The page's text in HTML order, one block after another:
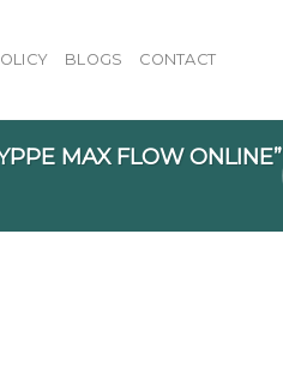
BLOGS CONTACT
MAX FLOW ONLINE”